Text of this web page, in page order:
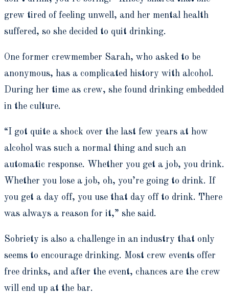
grew tired of feeling unwell, and her mental health
suffered, so she decided to quit drinking.
One former crewmember Sarah, who asked to be
anonymous, has a complicated history with alcohol.
During her time as crew, she found drinking embedded
in the culture.
“I got quite a shock over the last few years at how
alcohol was such a normal thing and such an
automatic response. Whether you get a job, you drink.
Whether you lose a job, oh, you’re going to drink. If
you get a day off, you use that day off to drink. There
was always a reason for it,” she said.
Sobriety is also a challenge in an industry that only
seems to encourage drinking. Most crew events offer
free drinks, and after the event, chances are the crew
will end up at the bar.